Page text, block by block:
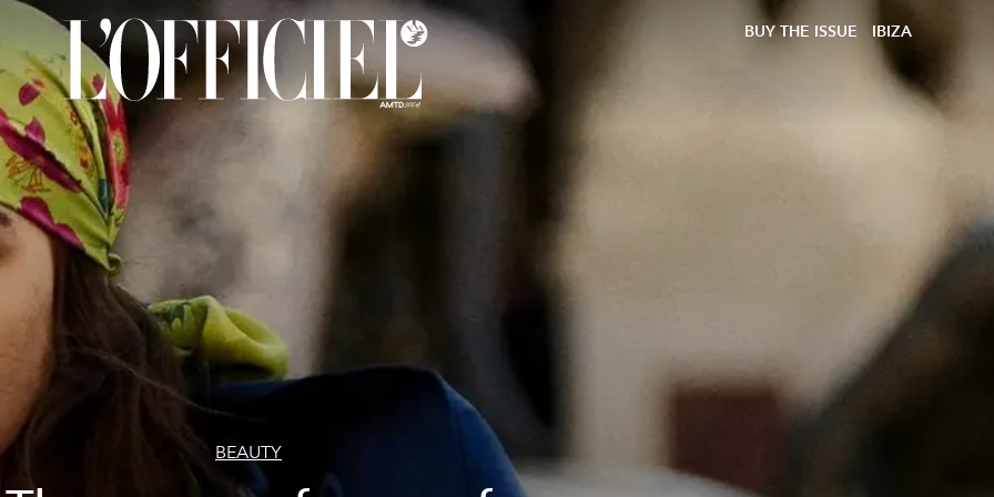
BUY THE ISSUE IBIZA
BEAUTY